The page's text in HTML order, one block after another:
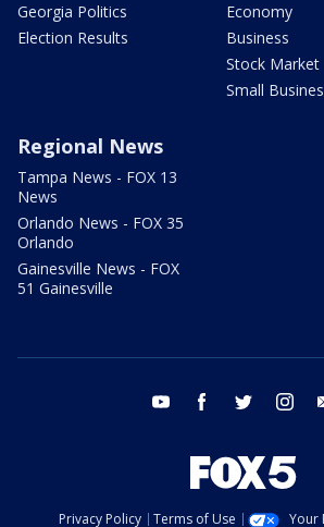
Georgia Politics
Election Results
Economy
Business
Stock Market
Small
Regional News
Tampa News - FOX 13
News
Orlando News - FOX 35
Orlando
Gainesville News - FOX
51 Gainesville
youtube facebook twitter
Privacy Policy Terms of Use Your